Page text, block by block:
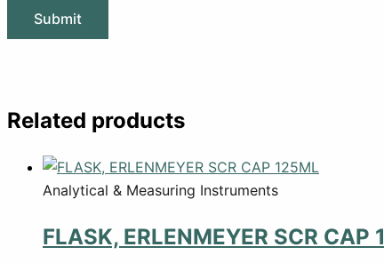
Related products
Analytical & Measuring Instruments
FLASK, ERLENMEYER SCR CAP